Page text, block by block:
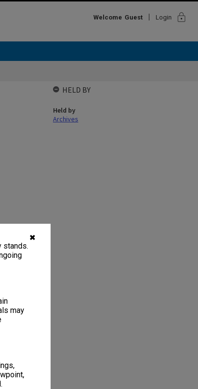
✖
stands.
may
Welcome Guest Login lock
HELD BY
Held by
Archives